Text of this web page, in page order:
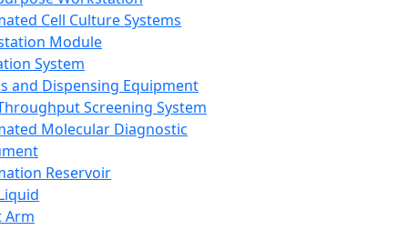
Cell Culture Systems
Module
System
and Dispensing Equipment
Screening System
Molecular Diagnostic
Reservoir
Arm